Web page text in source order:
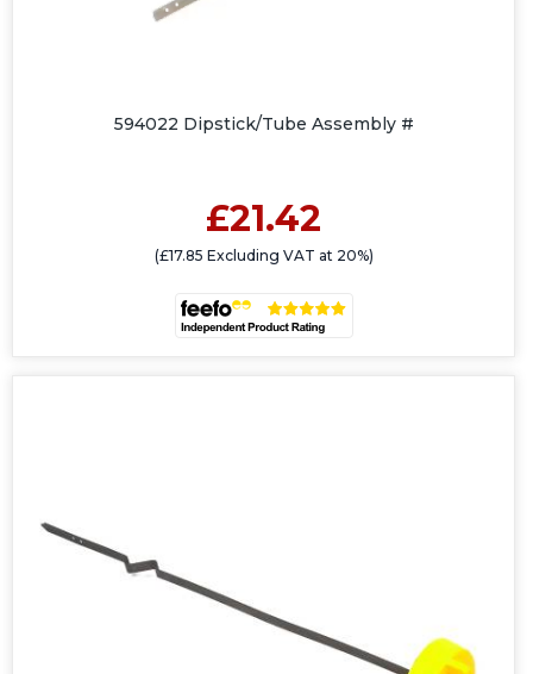
594022 Dipstick/Tube Assembly #
£21.42
(£17.85 Excluding VAT at 20%)